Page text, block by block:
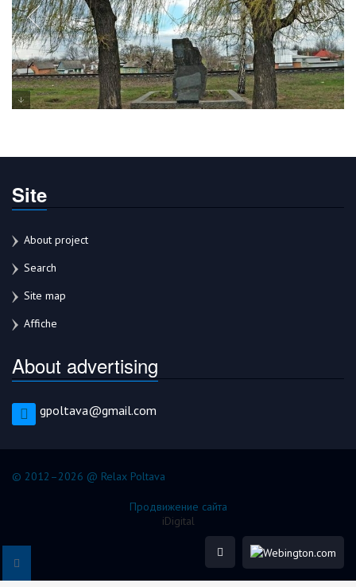
Site
About project
Search
Site map
Affiche
About advertising
gpoltava@gmail.com
© 2012–2026 @ Relax Poltava
Продвижение сайта
iDigital